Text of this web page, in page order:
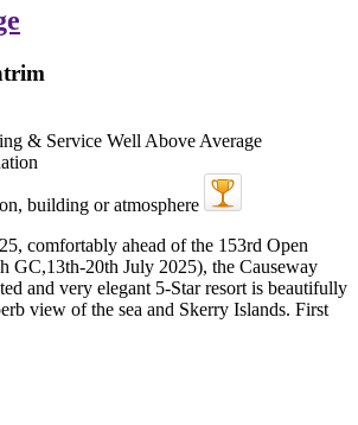
comfortably ahead of the 153rd Open
GC,13th-20th July 2025), the Causeway
and very elegant 5-Star resort is beautifully
view of the sea and Skerry Islands. First